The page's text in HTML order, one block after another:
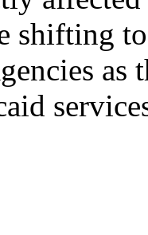
shifting